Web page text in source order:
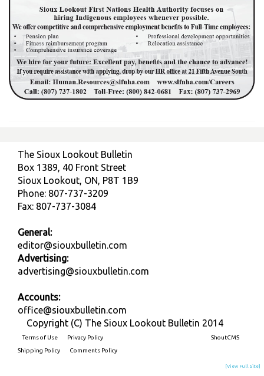
The Sioux Lookout Bulletin
Box 1389, 40 Front Street
Sioux Lookout, ON, P8T 1B9
Phone: 807-737-3209
Fax: 807-737-3084
General:
editor@siouxbulletin.com
Advertising:
advertising@siouxbulletin.com
Accounts:
office@siouxbulletin.com
Copyright (C) The Sioux Lookout Bulletin 2014
Terms of Use
Privacy Policy
Shipping Policy
Comments Policy
ShoutCMS
[View Full Site]